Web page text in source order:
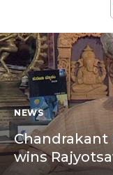
NEWS
wins